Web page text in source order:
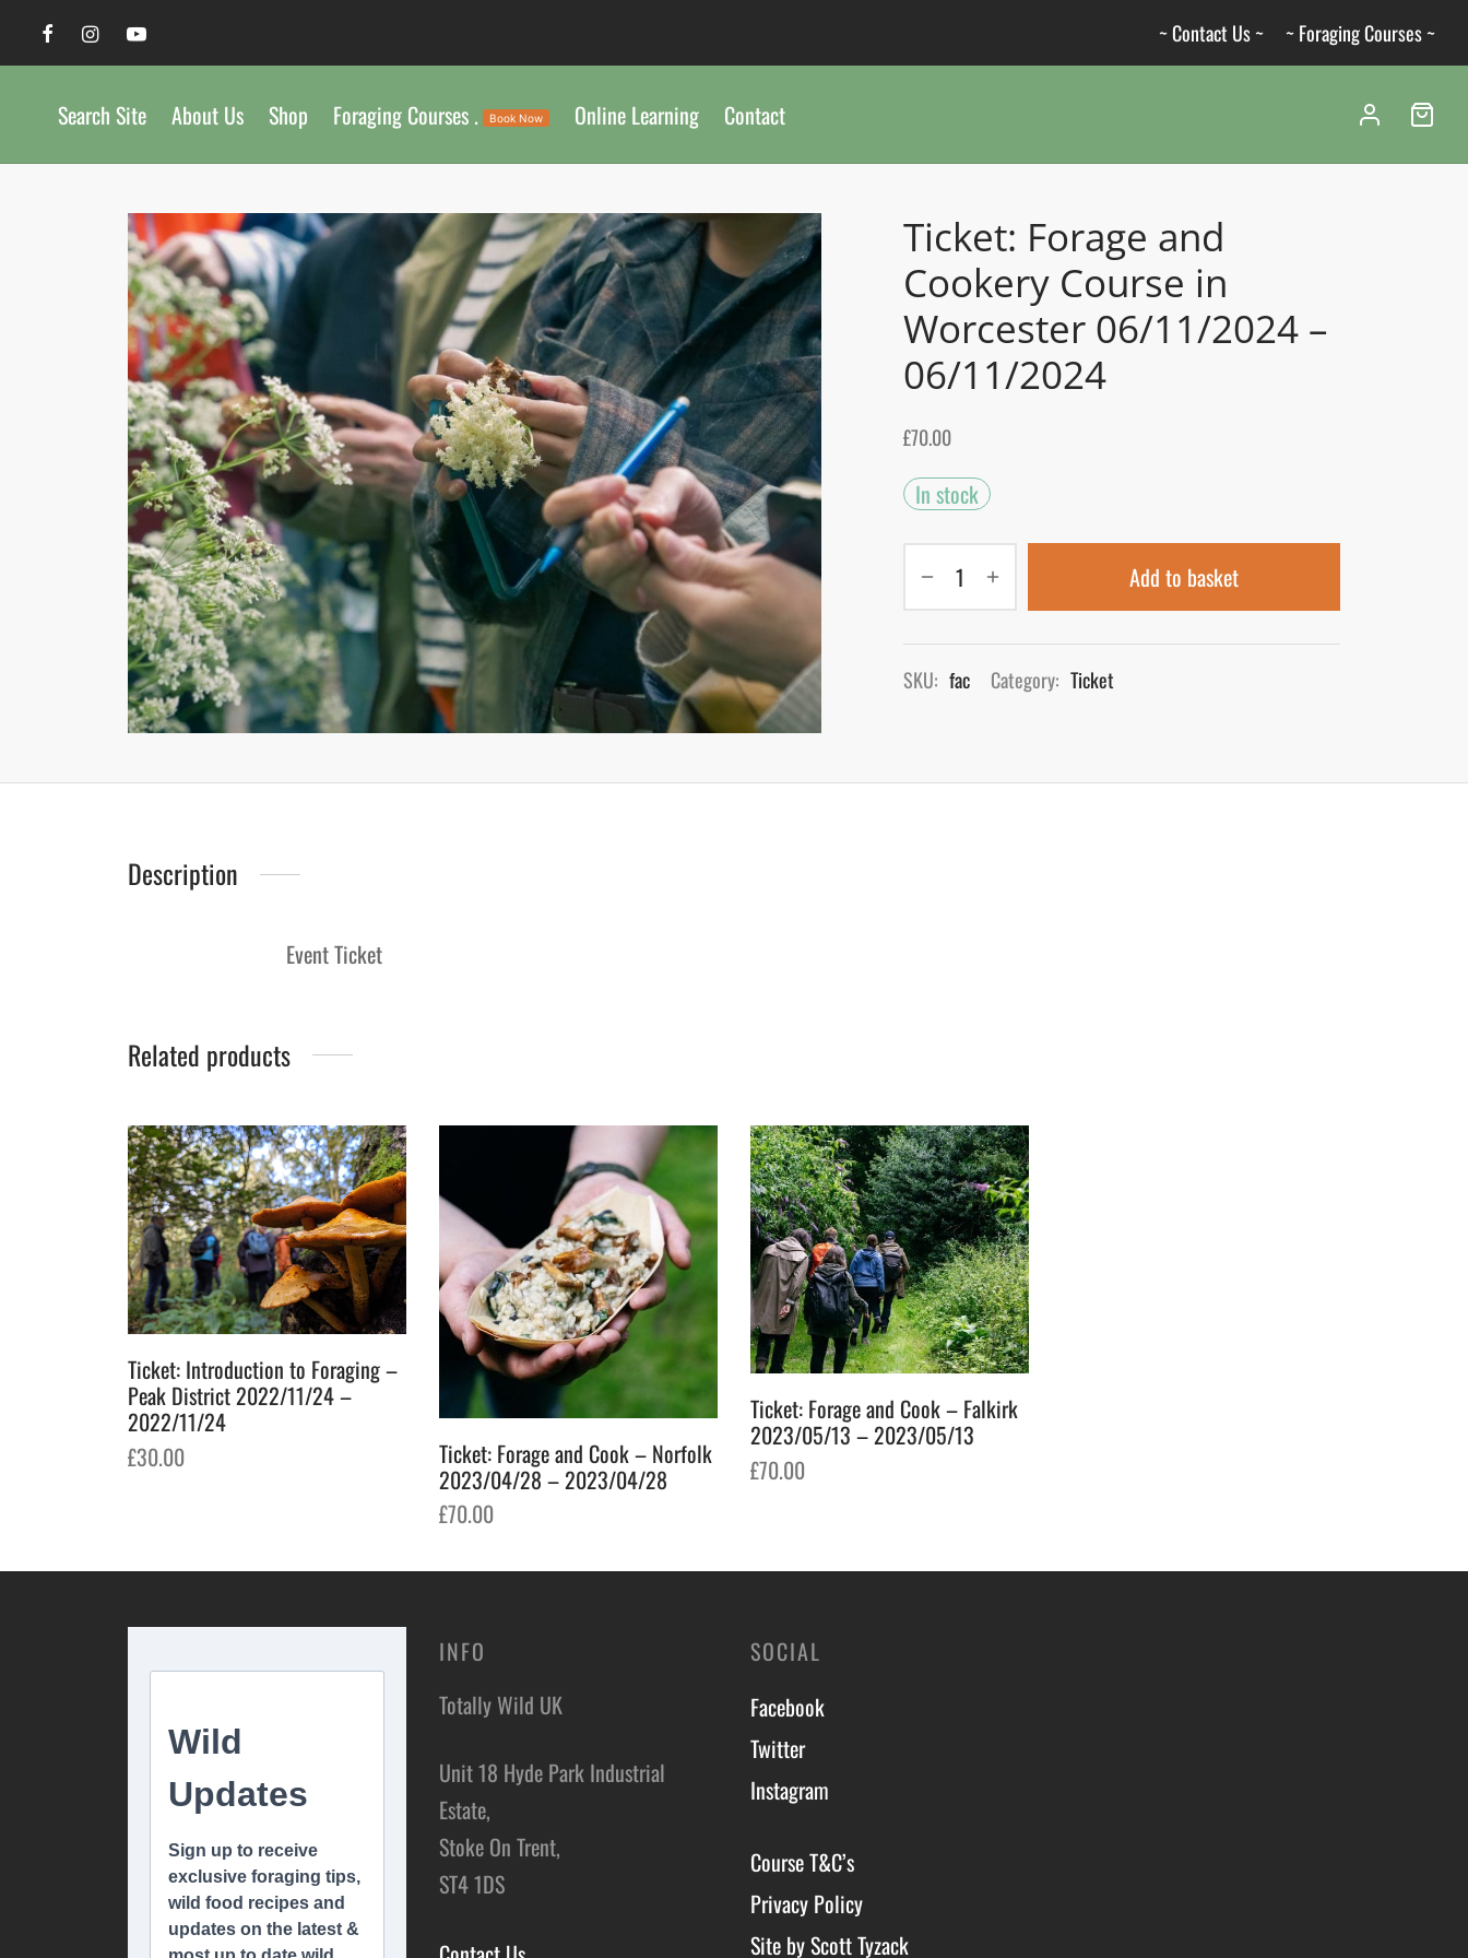
~ Contact Us ~ ~ Foraging Courses ~
Search Site About Us Shop Foraging Courses . Book Now Online Learning Contact
Ticket: Forage and
Cookery Course in
Worcester 06/11/2024 –
06/11/2024
£70.00
In stock
Add to basket
SKU: fac Category: Ticket
Description
Event Ticket
Related products
Ticket: Introduction to Foraging –
Peak District 2022/11/24 –
2022/11/24
£30.00
Ticket: Forage and Cook – Norfolk
2023/04/28 – 2023/04/28
£70.00
Ticket: Forage and Cook – Falkirk
2023/05/13 – 2023/05/13
£70.00
INFO
Totally Wild UK
Unit 18 Hyde Park Industrial
Estate,
Stoke On Trent,
ST4 1DS
SOCIAL
Facebook
Twitter
Instagram
Course T&C’s
Privacy Policy
Site by Scott Tyzack